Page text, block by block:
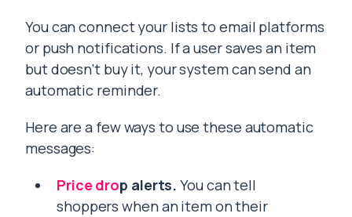
You can connect your lists to email platforms
or push notifications. If a user saves an item
but doesn’t buy it, your system can send an
automatic reminder.
Here are a few ways to use these automatic
messages:
Price drop alerts. You can tell
shoppers when an item on their